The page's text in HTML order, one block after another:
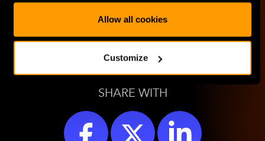
Allow all cookies
Customize
LEARN MORE
SHARE WITH